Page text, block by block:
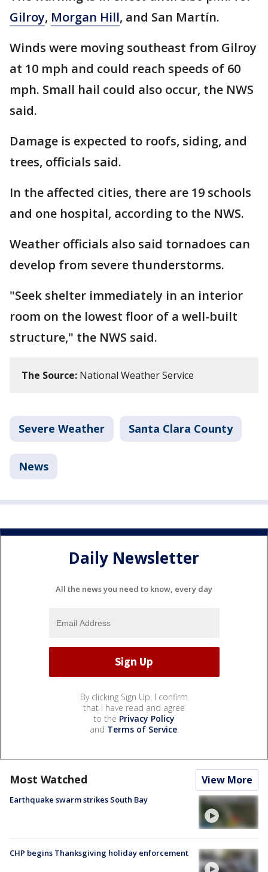
Gilroy, Morgan Hill, and San Martín.
Winds were moving southeast from Gilroy
at 10 mph and could reach speeds of 60
mph. Small hail could also occur, the NWS
said.
Damage is expected to roofs, siding, and
trees, officials said.
In the affected cities, there are 19 schools
and one hospital, according to the NWS.
Weather officials also said tornadoes can
develop from severe thunderstorms.
"Seek shelter immediately in an interior
room on the lowest floor of a well-built
structure," the NWS said.
The Source: National Weather Service
Severe Weather Santa Clara County
News
Daily Newsletter
All the news you need to know, every day
By clicking Sign Up, I confirm
that I have read and agree
to the Privacy Policy
and Terms of Service.
Most Watched View More
Earthquake swarm strikes South Bay
CHP begins Thanksgiving holiday enforcement